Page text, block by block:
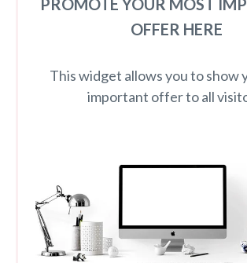
PROMOTE YOUR MOST
OFFER HERE
This widget allows you to show
important offer to all